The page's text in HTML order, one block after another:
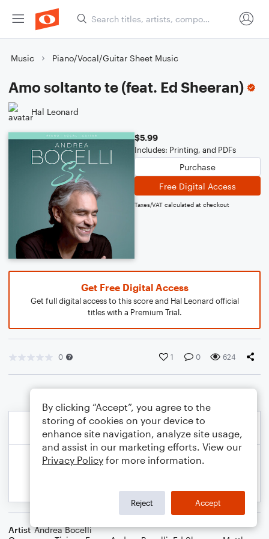
Music Piano/Vocal/Guitar Sheet Music
Amo soltanto te (feat. Ed Sheeran)
Hal Leonard
$5.99
Includes: Printing, and PDFs
Purchase
Free Digital Access
Taxes/VAT calculated at checkout
Get Free Digital Access
Get full digital access to this score and Hal Leonard official
titles with a Premium Trial.
0 1 0 624
Artist Andrea Bocelli
By clicking “Accept”, you agree to the
storing of cookies on your device to
enhance site navigation, analyze site usage,
and assist in our marketing efforts. View our
Privacy Policy for more information.
Reject Accept